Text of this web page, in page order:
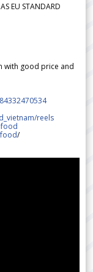
EU STANDARD
with good price and
reels
/